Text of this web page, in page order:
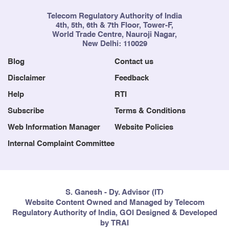
Telecom Regulatory Authority of India
4th, 5th, 6th & 7th Floor, Tower-F,
World Trade Centre, Nauroji Nagar,
New Delhi: 110029
Blog Contact us
Disclaimer Feedback
Help RTI
Subscribe Terms & Conditions
Web Information Manager Website Policies
Internal Complaint Committee
S. Ganesh - Dy. Advisor (IT)
Website Content Owned and Managed by Telecom
Regulatory Authority of India, GOI Designed & Developed
by TRAI